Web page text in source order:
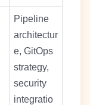
Pipeline
architectur
e, GitOps
strategy,
security
integratio